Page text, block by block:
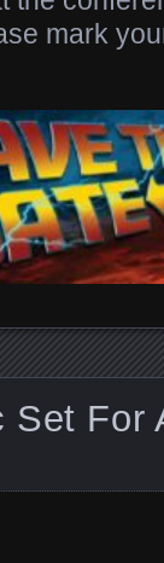
mark
For